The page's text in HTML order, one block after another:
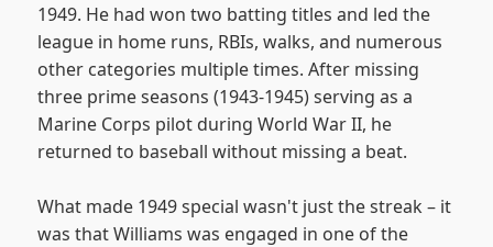
1949. He had won two batting titles and led the
league in home runs, RBIs, walks, and numerous
other categories multiple times. After missing
three prime seasons (1943-1945) serving as a
Marine Corps pilot during World War II, he
returned to baseball without missing a beat.
What made 1949 special wasn't just the streak – it
was that Williams was engaged in one of the